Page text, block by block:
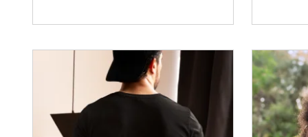
range:
$24.99
through
This
product
has
multiple